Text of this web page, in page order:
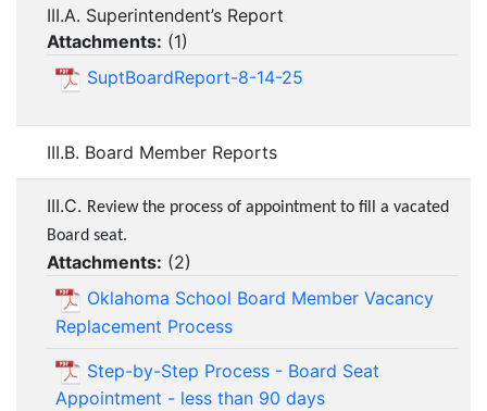
III.A. Superintendent’s Report
Attachments: (1)
SuptBoardReport-8-14-25
III.B. Board Member Reports
III.C. Review the process of appointment to fill a vacated
Board seat.
Attachments: (2)
Oklahoma School Board Member Vacancy
Replacement Process
Step-by-Step Process - Board Seat
Appointment - less than 90 days